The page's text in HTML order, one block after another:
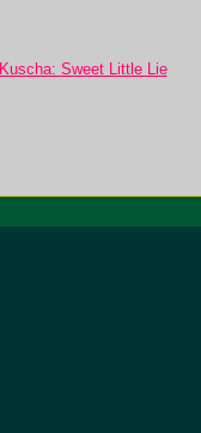
Kuscha: Sweet Little Lie